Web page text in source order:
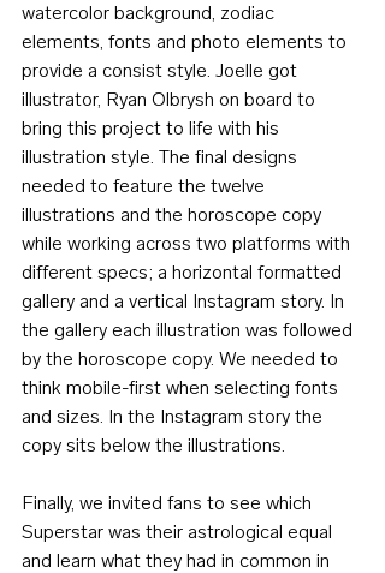
watercolor background, zodiac
elements, fonts and photo elements to
provide a consist style. Joelle got
illustrator, Ryan Olbrysh on board to
bring this project to life with his
illustration style. The final designs
needed to feature the twelve
illustrations and the horoscope copy
while working across two platforms with
different specs; a horizontal formatted
gallery and a vertical Instagram story. In
the gallery each illustration was followed
by the horoscope copy. We needed to
think mobile-first when selecting fonts
and sizes. In the Instagram story the
copy sits below the illustrations.
Finally, we invited fans to see which
Superstar was their astrological equal
and learn what they had in common in